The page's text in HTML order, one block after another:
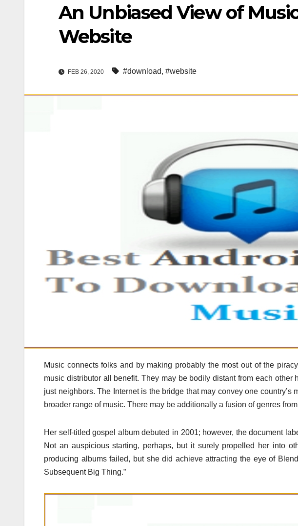
An Unbiased View of
Website
FEB 26, 2020 #download, #website
Music connects folks and by making probably the most out of the
music distributor all benefit. They may be bodily distant from each other
just neighbors. The Internet is the bridge that may convey one country’s
broader range of music. There may be additionally a fusion of genres
Her self-titled gospel album debuted in 2001; however, the document
Not an auspicious starting, perhaps, but it surely propelled her into
producing albums failed, but she did achieve attracting the eye of
Subsequent Big Thing.”